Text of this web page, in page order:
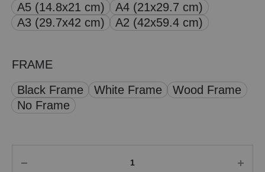
through
A5 (14.8x21 cm)
A4 (21x29.7 cm)
A3 (29.7x42 cm)
A2 (42x59.4 cm)
FRAME
Black Frame
White Frame
Wood Frame
No Frame